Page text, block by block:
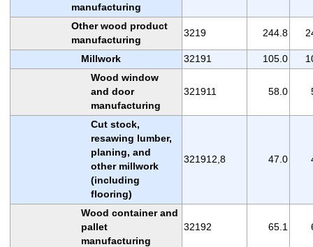
manufacturing
Other wood product
manufacturing
3219 244.8
Millwork 32191 105.0
Wood window
and door
manufacturing
321911 58.0
Cut stock,
resawing lumber,
planing, and
other millwork
(including
flooring)
321912,8 47.0
Wood container and
pallet
manufacturing
32192 65.1